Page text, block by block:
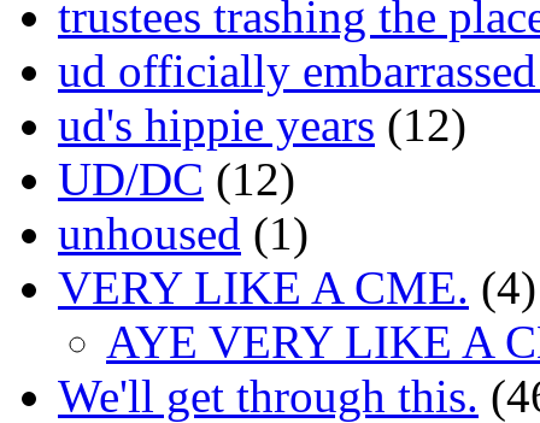
trustees trashing the
ud officially
ud's hippie years (12)
UD/DC (12)
unhoused (1)
VERY LIKE A CME. (4)
AYE VERY LIKE A
We'll get through this.